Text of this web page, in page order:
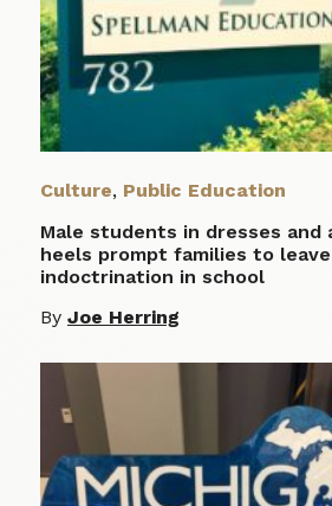
Culture, Public Education
Male students in dresses and
heels prompt families to
indoctrination in school
By Joe Herring